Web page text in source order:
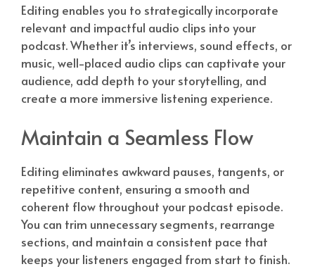
Editing enables you to strategically incorporate
relevant and impactful audio clips into your
podcast. Whether it’s interviews, sound effects, or
music, well-placed audio clips can captivate your
audience, add depth to your storytelling, and
create a more immersive listening experience.
Maintain a Seamless Flow
Editing eliminates awkward pauses, tangents, or
repetitive content, ensuring a smooth and
coherent flow throughout your podcast episode.
You can trim unnecessary segments, rearrange
sections, and maintain a consistent pace that
keeps your listeners engaged from start to finish.